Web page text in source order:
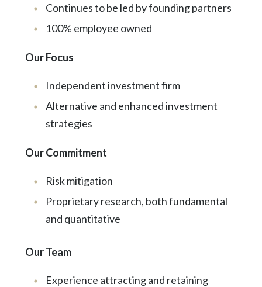
Continues to be led by founding partners
100% employee owned
Our Focus
Independent investment firm
Alternative and enhanced investment
strategies
Our Commitment
Risk mitigation
Proprietary research, both fundamental
and quantitative
Our Team
Experience attracting and retaining